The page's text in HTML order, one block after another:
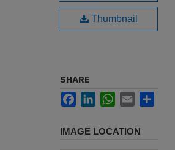
Thumbnail
SHARE
FacebookLinkedInWhatsApp
Email
IMAGE LOCATION